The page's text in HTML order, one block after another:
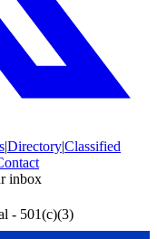
|Directory|Classified
inbox
- 501(c)(3)